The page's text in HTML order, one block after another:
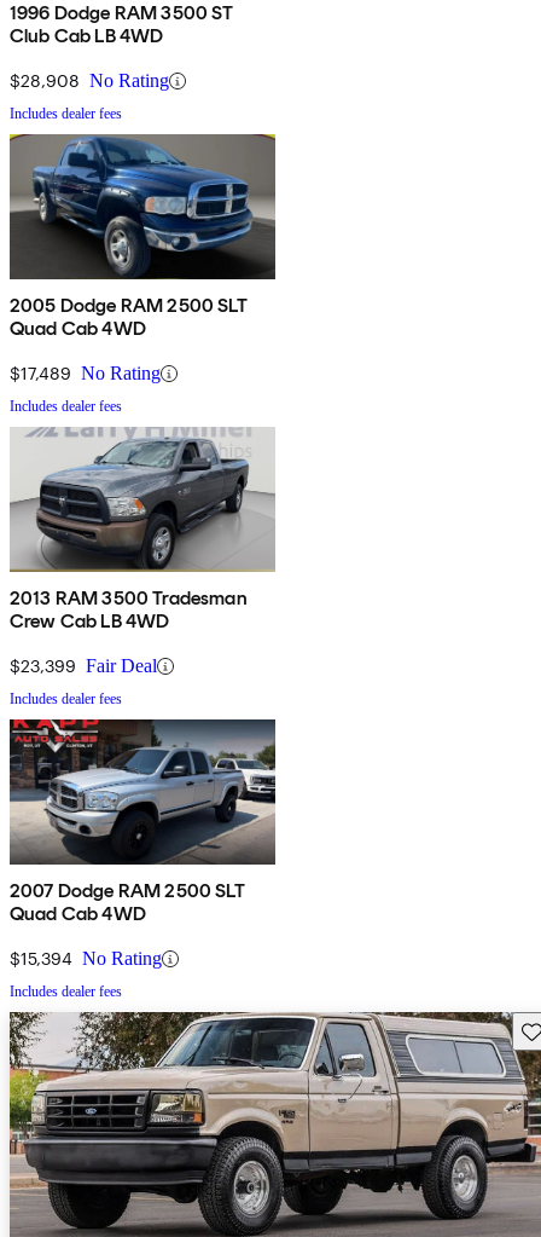
1996 Dodge RAM 3500 ST
Club Cab LB 4WD
$28,908 No Rating
Includes dealer fees
2005 Dodge RAM 2500 SLT
Quad Cab 4WD
$17,489 No Rating
Includes dealer fees
2013 RAM 3500 Tradesman
Crew Cab LB 4WD
$23,399 Fair Deal
Includes dealer fees
2007 Dodge RAM 2500 SLT
Quad Cab 4WD
$15,394 No Rating
Includes dealer fees